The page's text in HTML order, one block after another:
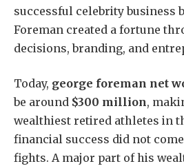
successful celebrity business
Foreman created a fortune
decisions, branding, and
Today, george foreman net
be around $300 million,
wealthiest retired athletes in
financial success did not
fights. A major part of his